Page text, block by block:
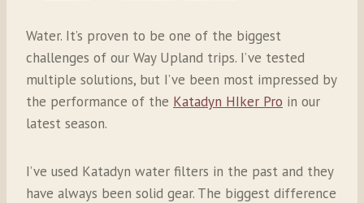
Water. It’s proven to be one of the biggest
challenges of our Way Upland trips. I’ve tested
multiple solutions, but I’ve been most impressed by
the performance of the Katadyn HIker Pro in our
latest season.
I’ve used Katadyn water filters in the past and they
have always been solid gear. The biggest difference